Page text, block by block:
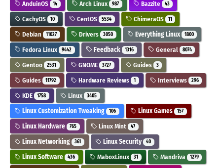
AnduinOS 14 Arch Linux 987 Bazzite 43
CachyOS 10 CentOS 5534 ChimeraOS 11
Debian 11027 Drivers 3050 Everything Linux 1800
Fedora Linux 9442 Feedback 1316 General 8074
Gentoo 2531 GNOME 3727 Guides 3
Guides 11792 Hardware Reviews 1 Interviews 296
KDE 1758 Linux 3405
Linux Customization Tweaking 106 Linux Games 157
Linux Hardware 765 Linux Mint 47
Linux Networking 361 Linux Security 40
Linux Software 436 MaboxLinux 31 Mandriva 1279